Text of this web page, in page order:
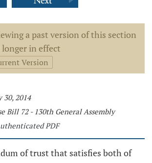
a past version of this section
in effect
Version
30, 2014
Bill 72 - 130th General Assembly
PDF
of trust that satisfies both of